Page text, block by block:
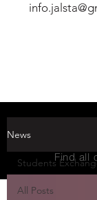
Find all
News
All Posts
Students